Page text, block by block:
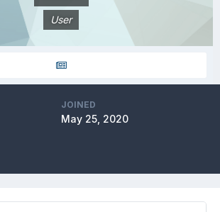
User
JOINED
May 25, 2020